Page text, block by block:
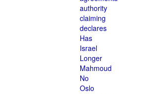
authority
claiming
declares
Has
Israel
Longer
Mahmoud
No
Oslo